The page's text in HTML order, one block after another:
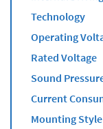
Technology
Operating
Rated Voltage
Sound
Current
Mounting Style